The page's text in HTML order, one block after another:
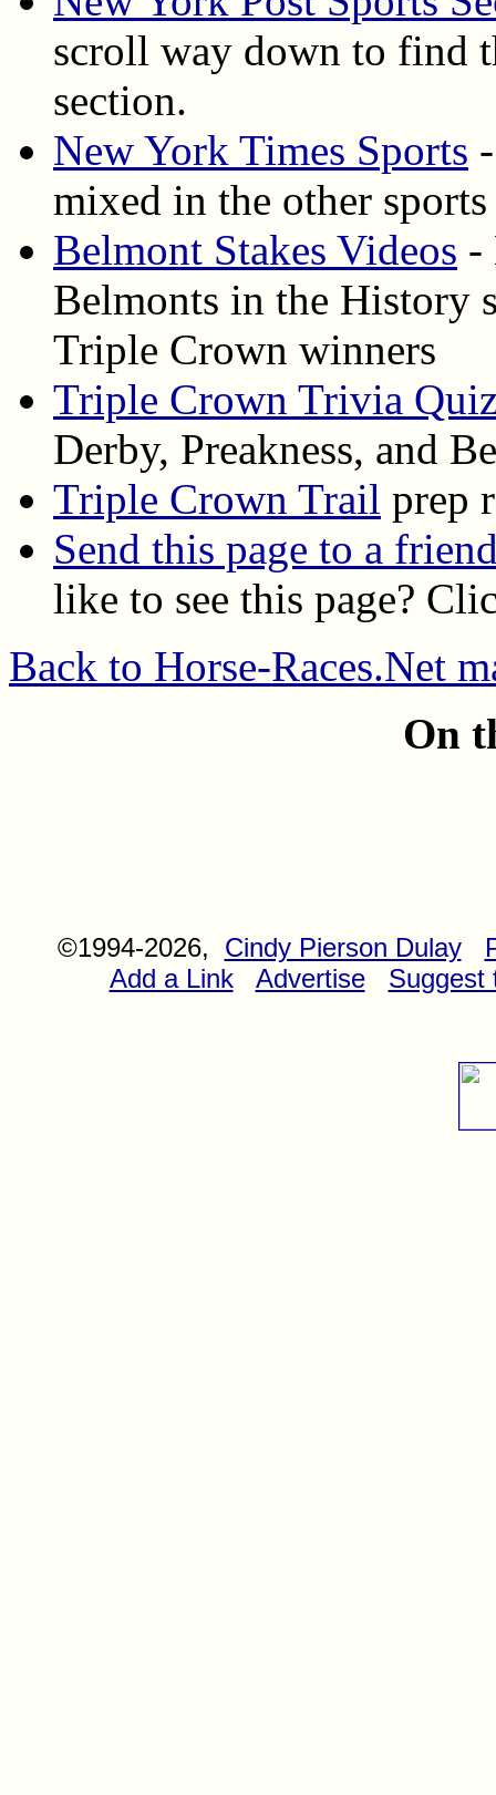
scroll way down to find
section.
New York Times Sports
mixed in the other sports
Belmont Stakes Videos -
Belmonts in the History
Triple Crown winners
Triple Crown Trivia
Derby, Preakness, and
Triple Crown Trail prep
Send this page to a
like to see this page?
Back to Horse-Races.Net
On
©1994-2026, Cindy Pierson Dulay
Add a Link
Advertise Suggest